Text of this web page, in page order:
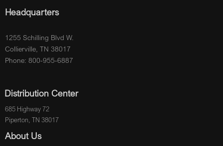
Headquarters
1255 Schilling Blvd W.
Collierville, TN 38017
Phone: 800-955-6887
Distribution Center
685 Highway 72
Piperton, TN 38017
About Us